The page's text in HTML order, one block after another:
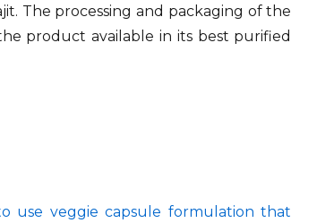
The processing and packaging of the
product available in its best purified
use veggie capsule formulation that